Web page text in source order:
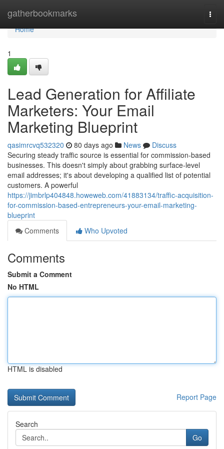
gatherbookmarks
Home
Home
1
Lead Generation for Affiliate
Marketers: Your Email
Marketing Blueprint
qasimrcvq532320 80 days ago News
Discuss
Securing steady traffic source is essential for commission-based
businesses. This doesn't simply about grabbing surface-level
email addresses; it's about developing a qualified list of potential
customers. A powerful
https://jimbrlp404848.howeweb.com/41883134/traffic-acquisition-
for-commission-based-entrepreneurs-your-email-marketing-
blueprint
Comments
Who Upvoted
Comments
Submit a Comment
No HTML
HTML is disabled
Report Page
Search
Go